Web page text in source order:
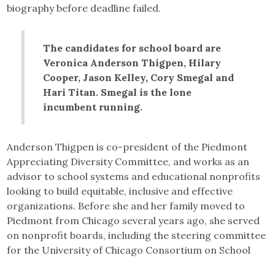
biography before deadline failed.
The candidates for school board are
Veronica Anderson Thigpen, Hilary
Cooper, Jason Kelley, Cory Smegal and
Hari Titan. Smegal is the lone
incumbent running.
Anderson Thigpen is co-president of the Piedmont
Appreciating Diversity Committee, and works as an
advisor to school systems and educational nonprofits
looking to build equitable, inclusive and effective
organizations. Before she and her family moved to
Piedmont from Chicago several years ago, she served
on nonprofit boards, including the steering committee
for the University of Chicago Consortium on School